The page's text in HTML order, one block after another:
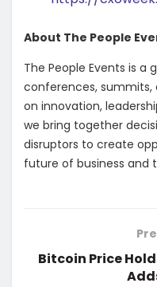
About The People
The People Events is a
conferences, summits,
on innovation,
we bring together
disruptors to create
future of business and
Bitcoin Price